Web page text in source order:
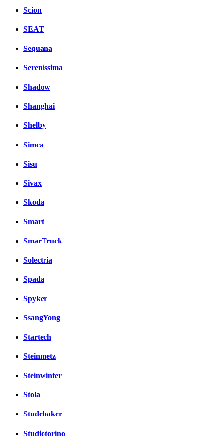
Scion
SEAT
Sequana
Serenissima
Shadow
Shanghai
Shelby
Simca
Sisu
Sivax
Skoda
Smart
SmarTruck
Solectria
Spada
Spyker
SsangYong
Startech
Steinmetz
Steinwinter
Stola
Studebaker
Studiotorino